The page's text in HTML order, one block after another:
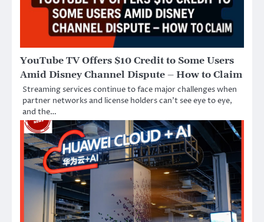
YouTube TV Offers $10 Credit to Some Users
Amid Disney Channel Dispute – How to Claim
Streaming services continue to face major challenges when
partner networks and license holders can’t see eye to eye,
and the…